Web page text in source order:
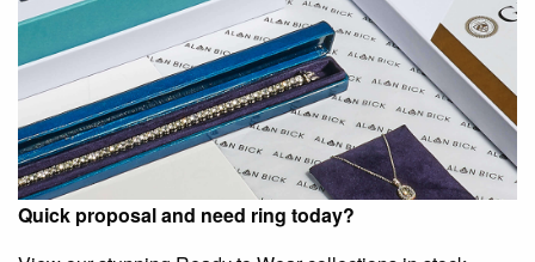
Quick proposal and need ring today?